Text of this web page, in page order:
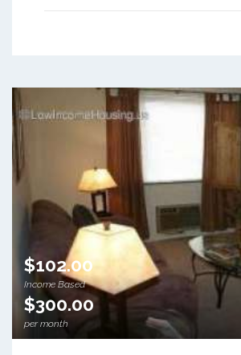
$102.00
Income Based
$300.00
per month